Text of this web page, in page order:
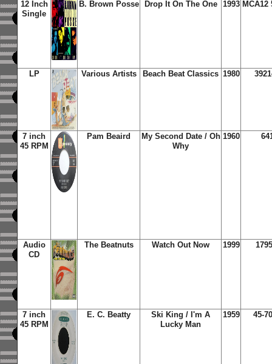
12 Inch
Single
B. Brown Posse Drop It On The One 1993 MCA12
LP Various Artists Beach Beat Classics 1980
7 inch
45 RPM
Pam Beaird
My Second Date / Oh
Why
1960
Audio
CD
The Beatnuts Watch Out Now 1999
7 inch
45 RPM
E. C. Beatty
Ski King / I'm A
Lucky Man
1959 45-